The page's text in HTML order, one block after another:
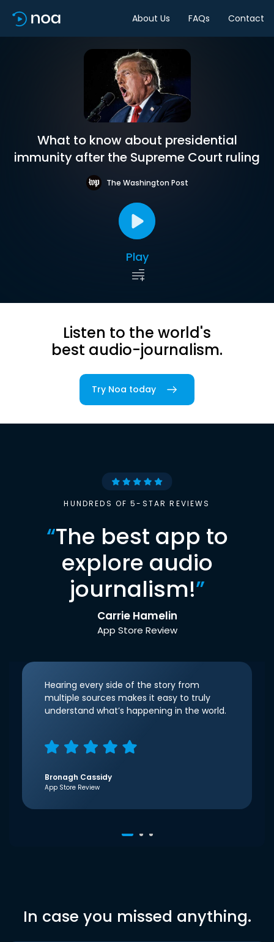
About Us FAQs Contact
What to know about presidential
immunity after the Supreme Court ruling
The Washington Post
Play
Listen to the world's
best audio-journalism.
Try Noa today
HUNDREDS OF 5-STAR REVIEWS
“The best app to
explore audio
journalism!”
Carrie Hamelin
App Store Review
Hearing every side of the story from
multiple sources makes it easy to truly
understand what’s happening in the world.
Bronagh Cassidy
App Store Review
In case you missed anything.